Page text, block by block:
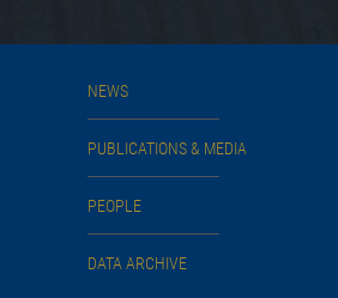
NEWS
PUBLICATIONS & MEDIA
PEOPLE
DATA ARCHIVE